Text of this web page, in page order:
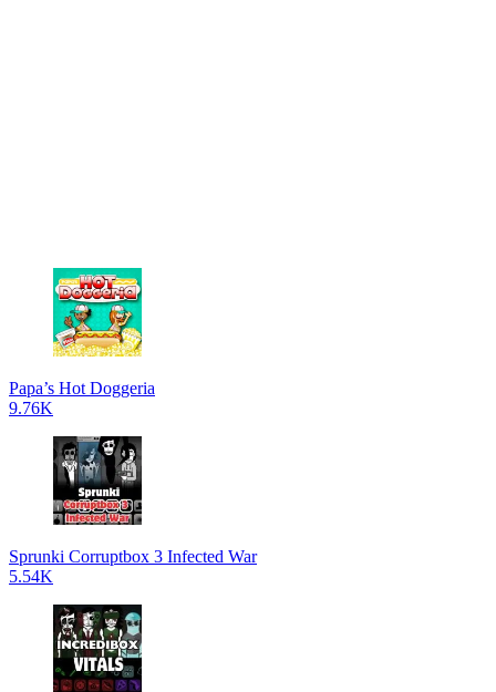
Papa’s Hot Doggeria
9.76K
Sprunki Corruptbox 3 Infected War
5.54K